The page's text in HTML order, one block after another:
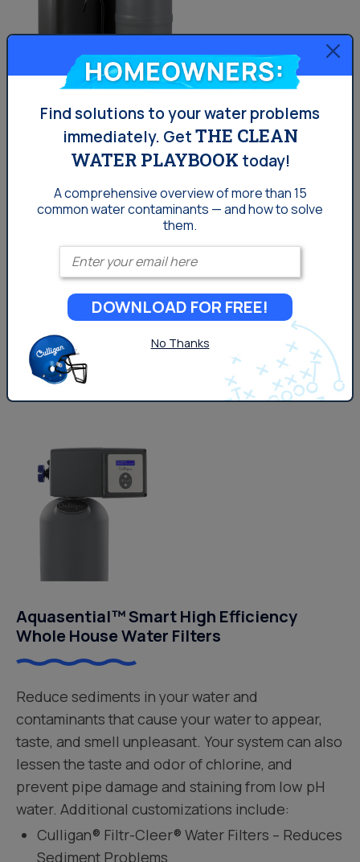
The Aquasential® Smart Reverse Osmosis
Water Filter (RO)
7 stages of filtration and 12 filter options
Certified for reduction of 58 contaminants
2-in-1 sediment and carbon filter screens out
sediment and particles
Can alert you and your dealer when service
or filter replacements are needed
Get Pricing
Aquasential™ Smart High Efficiency
Whole House Water Filters
Reduce sediments in your water and
contaminants that cause your water to appear,
taste, and smell unpleasant. Your system can also
lessen the taste and odor of chlorine, and
prevent pipe damage and staining from low pH
water. Additional customizations include:
Culligan® Filtr-Cleer® Water Filters – Reduces
Sediment Problems
Homeowners:
Find solutions to your water problems
immediately. GetTHE CLEAN
WATER PLAYBOOK today!
A comprehensive overview of more than 15
commonwater contaminants — and how to solve
them.
Enter your email
DOWNLOAD FOR FREE!
No Thanks